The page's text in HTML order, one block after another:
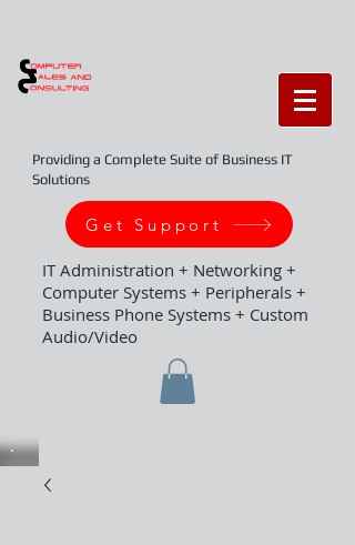
Providing a Complete Suite of Business IT
Solutions
Get Support
IT Administration + Networking +
Computer Systems + Peripherals +
Business Phone Systems + Custom
Audio/Video